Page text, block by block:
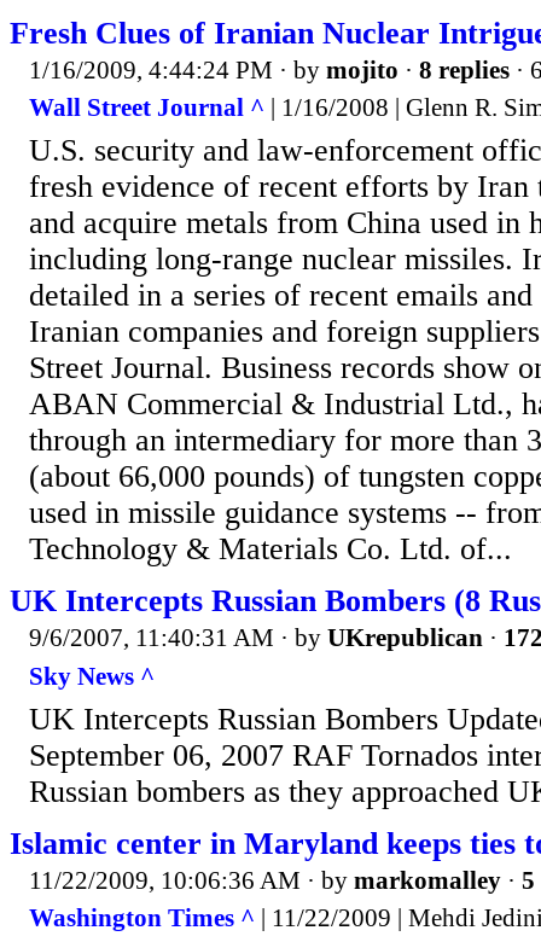
Fresh Clues of Iranian Nuclear
1/16/2009, 4:44:24 PM · by mojito · 8 replies ·
Wall Street Journal ^ | 1/16/2008 | Glenn R.
U.S. security and law-enforcement
fresh evidence of recent efforts by Iran
and acquire metals from China used in
including long-range nuclear missiles.
detailed in a series of recent emails
Iranian companies and foreign
Street Journal. Business records show
ABAN Commercial & Industrial Ltd.,
through an intermediary for more than
(about 66,000 pounds) of tungsten
used in missile guidance systems --
Technology & Materials Co. Ltd. of...
UK Intercepts Russian Bombers (8
9/6/2007, 11:40:31 AM · by UKrepublican ·
Sky News ^
UK Intercepts Russian Bombers
September 06, 2007 RAF Tornados
Russian bombers as they approached
Islamic center in Maryland keeps ties
11/22/2009, 10:06:36 AM · by markomalley · 5
Washington Times ^ | 11/22/2009 | Mehdi